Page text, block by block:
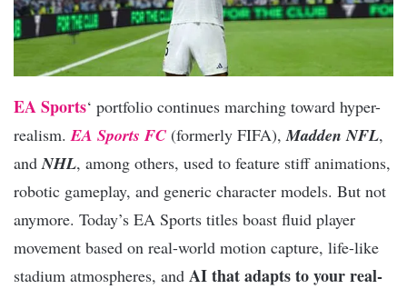
EA Sports‘ portfolio continues marching toward hyper-
realism.EA Sports FC (formerly FIFA),Madden NFL,
andNHL, among others, used to feature stiff animations,
robotic gameplay, and generic character models. But not
anymore. Today’s EA Sports titles boast fluid player
movement based on real-world motion capture, life-like
stadium atmospheres, and AI that adapts to your real-